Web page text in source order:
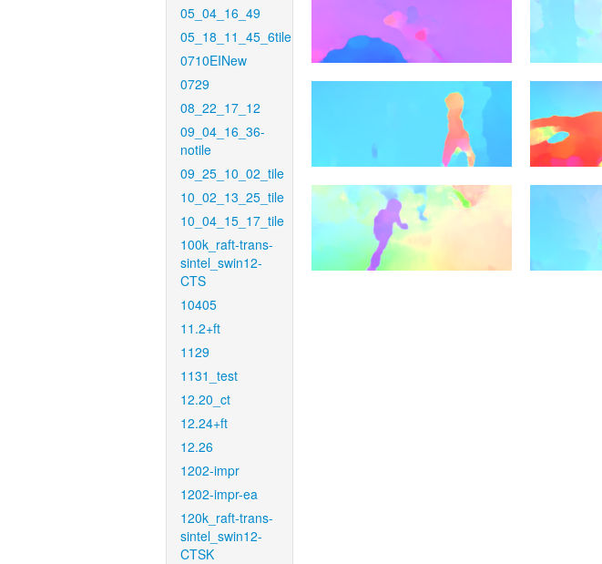
05_04_16_49
05_18_11_45_6tile
0710EINew
0729
08_22_17_12
09_04_16_36-
notile
09_25_10_02_tile
10_02_13_25_tile
10_04_15_17_tile
100k_raft-trans-
sintel_swin12-
CTS
10405
11.2+ft
1129
1131_test
12.20_ct
12.24+ft
12.26
1202-impr
1202-impr-ea
120k_raft-trans-
sintel_swin12-
CTSK